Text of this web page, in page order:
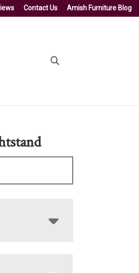
Contact Us Amish Furniture Blog